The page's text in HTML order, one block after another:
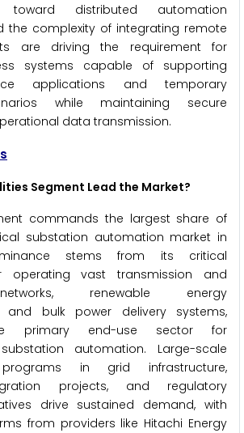
distributed automation
the complexity of integrating remote
are driving the requirement for
systems capable of supporting
applications and temporary
while maintaining secure
data transmission.
Segment Lead the Market?
commands the largest share of
substation automation market in
stems from its critical
operating vast transmission and
renewable energy
and bulk power delivery systems,
primary end-use sector for
automation. Large-scale
programs in grid infrastructure,
projects, and regulatory
drive sustained demand, with
from providers like Hitachi Energy